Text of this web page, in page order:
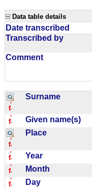
Data table details
Date transcribed
Transcribed by
Comment
Surname
Given name(s)
Place
Year
Month
Day